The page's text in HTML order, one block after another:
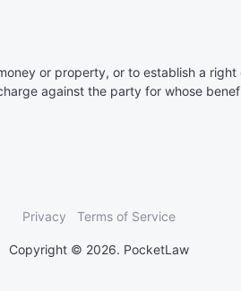
or property, or to establish a
against the party for whose
Privacy Terms of Service
Copyright © 2026. PocketLaw